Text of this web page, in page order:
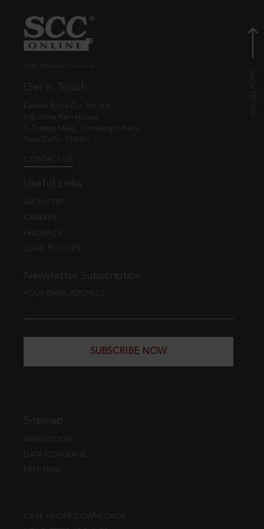
Get in Touch
Eastern Book Co. Pvt. Ltd.
5-B, Atma Ram House,
1, Tolstoy Marg, Connaught Place
New Delhi - 110001
CONTACT US
Useful Links
ABOUT EBC
CAREERS
FEEDBACK
LEGAL POLICIES
Newsletter Subscription
YOUR EMAIL ADDRESS
SUBSCRIBE NOW
Sitemap
WEB EDITION
DATA COVERAGE
FREE TRIAL
CASE FINDER DOWNLOADS